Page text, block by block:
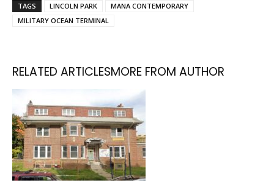
TAGS LINCOLN PARK
MANA CONTEMPORARY
MILITARY OCEAN TERMINAL
RELATED ARTICLESMORE FROM AUTHOR